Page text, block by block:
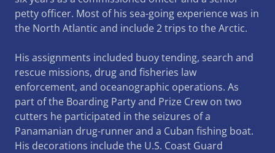
petty officer. Most of his sea-going experience was in
the North Atlantic and include 2 trips to the Arctic.
His assignments included buoy tending, search and
rescue missions, drug and fisheries law
enforcement, and oceanographic operations. As
part of the Boarding Party and Prize Crew on two
cutters he participated in the seizures of a
Panamanian drug-runner and a Cuban fishing boat.
His decorations include the U.S. Coast Guard